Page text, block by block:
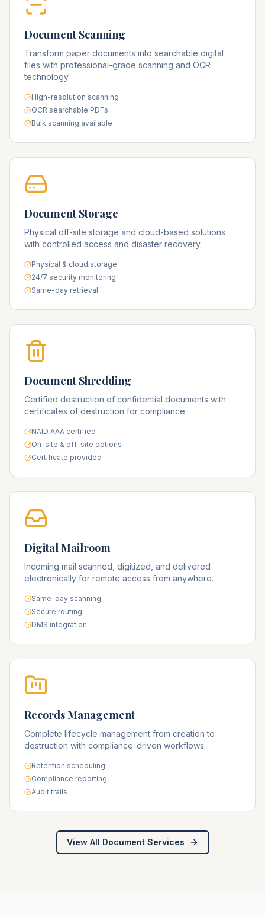
Document Scanning
Transform paper documents into searchable digital
files with professional-grade scanning and OCR
technology.
High-resolution scanning
OCR searchable PDFs
Bulk scanning available
Document Storage
Physical off-site storage and cloud-based solutions
with controlled access and disaster recovery.
Physical & cloud storage
24/7 security monitoring
Same-day retrieval
Document Shredding
Certified destruction of confidential documents with
certificates of destruction for compliance.
NAID AAA certified
On-site & off-site options
Certificate provided
Digital Mailroom
Incoming mail scanned, digitized, and delivered
electronically for remote access from anywhere.
Same-day scanning
Secure routing
DMS integration
Records Management
Complete lifecycle management from creation to
destruction with compliance-driven workflows.
Retention scheduling
Compliance reporting
Audit trails
View All Document Services